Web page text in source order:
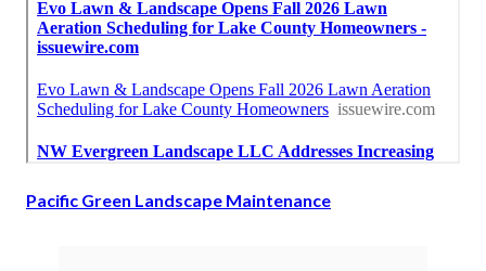
Pacific Green Landscape Maintenance